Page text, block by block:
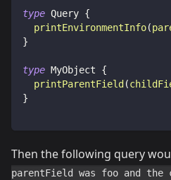
type Query {
printEnvironmentInfo(
}
type MyObject
{
printParentField (
}
Then the following query
parentField was foo and the